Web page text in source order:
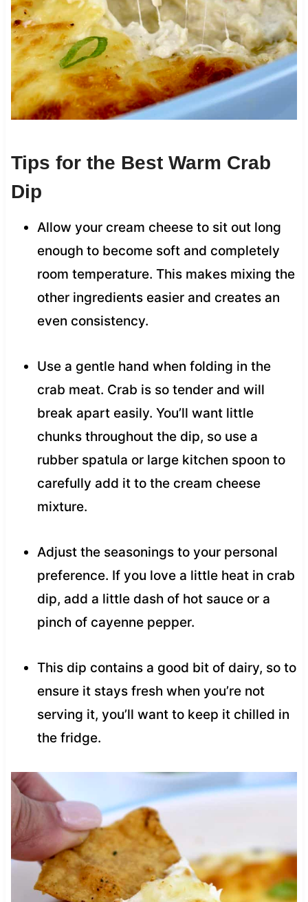
Tips for the Best Warm Crab
Dip
Allow your cream cheese to sit out long
enough to become soft and completely
room temperature. This makes mixing the
other ingredients easier and creates an
even consistency.
Use a gentle hand when folding in the
crab meat. Crab is so tender and will
break apart easily. You’ll want little
chunks throughout the dip, so use a
rubber spatula or large kitchen spoon to
carefully add it to the cream cheese
mixture.
Adjust the seasonings to your personal
preference. If you love a little heat in crab
dip, add a little dash of hot sauce or a
pinch of cayenne pepper.
This dip contains a good bit of dairy, so to
ensure it stays fresh when you’re not
serving it, you’ll want to keep it chilled in
the fridge.